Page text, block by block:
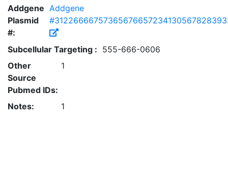
Addgene
Plasmid
#:
Addgene
Subcellular Targeting : 555-666-0606
Other
Source
Pubmed IDs:
1
Notes: 1